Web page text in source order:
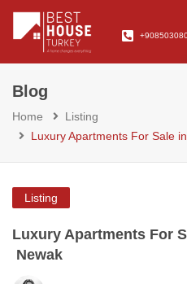
Blog
Home
Listing
Luxury Apartments For Sale
Listing
Luxury Apartments For
Newak